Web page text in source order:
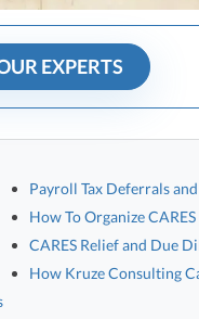
EXPERTS
Payroll Tax Deferrals
How To Organize
CARES Relief and Due
How Kruze Consulting